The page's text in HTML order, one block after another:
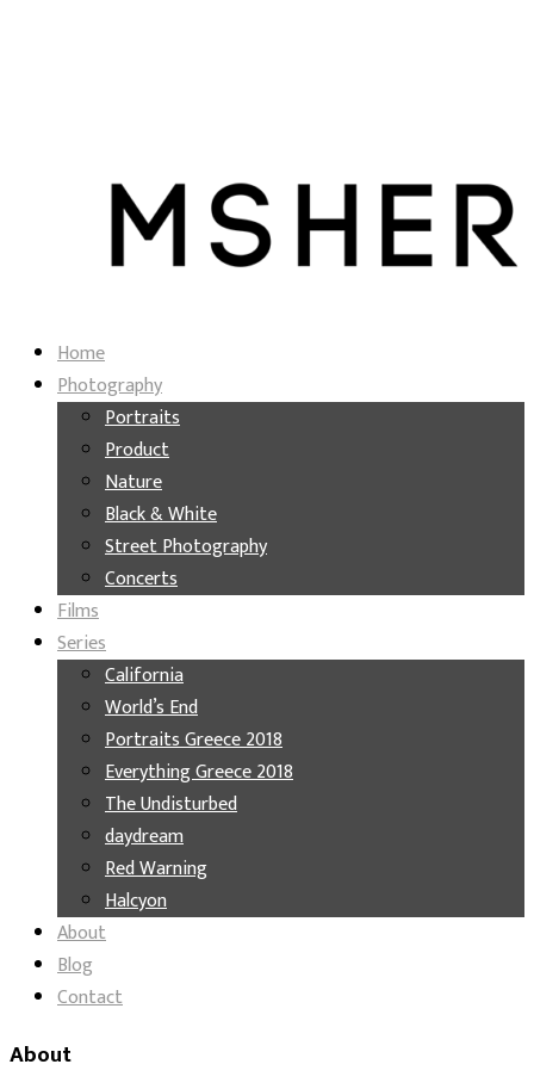
Home
Photography
Portraits
Product
Nature
Black & White
Street Photography
Concerts
Films
Series
California
World’s End
Portraits Greece 2018
Everything Greece 2018
The Undisturbed
daydream
Red Warning
Halcyon
About
Blog
Contact
About